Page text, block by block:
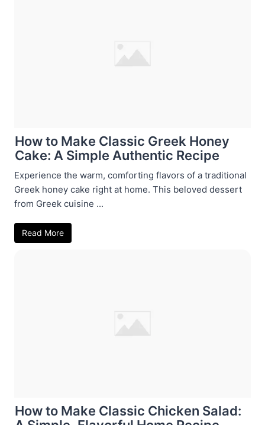
How to Make Classic Greek Honey
Cake: A Simple Authentic Recipe
Experience the warm, comforting flavors of a traditional
Greek honey cake right at home. This beloved dessert
from Greek cuisine ...
Read More
How to Make Classic Chicken Salad: